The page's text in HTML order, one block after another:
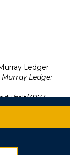
Ledger
Murray Ledger
mlt/3873